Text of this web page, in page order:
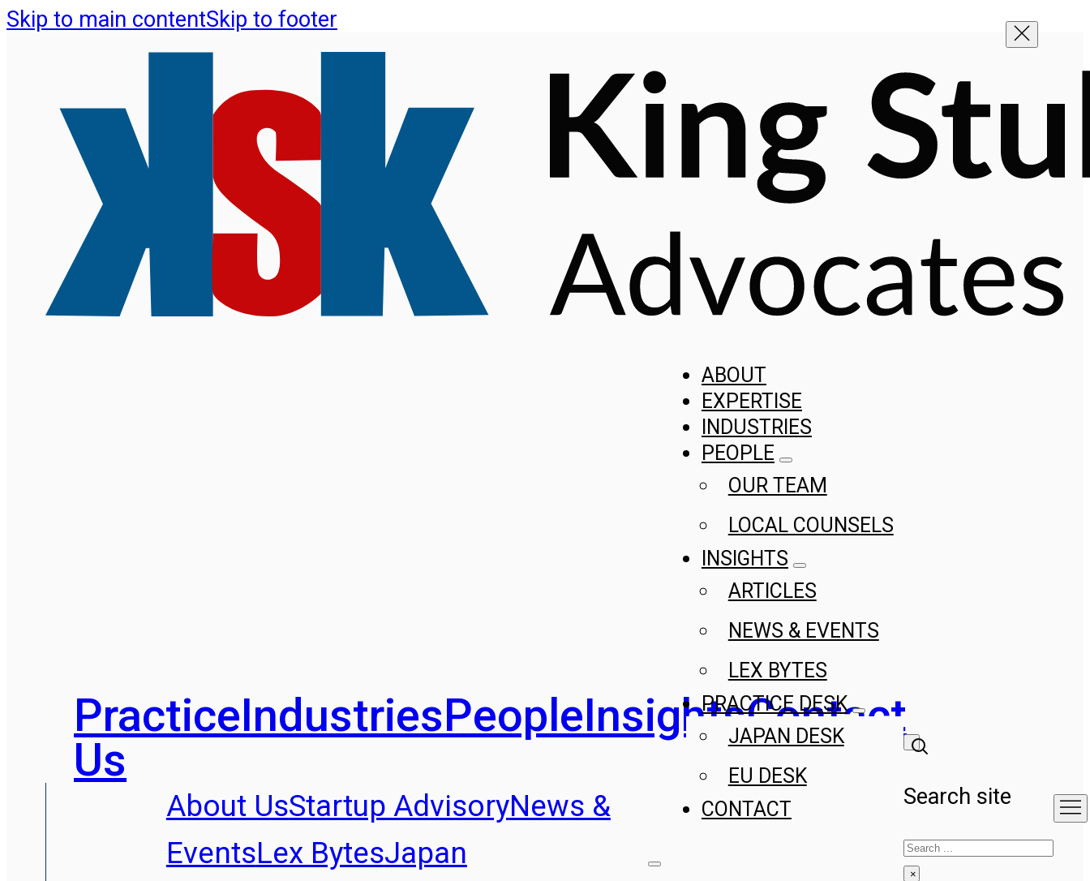
Skip to main contentSkip to footer
PracticeIndustriesPeopleInsightsContact
Us
About UsStartup AdvisoryNews &
EventsLex BytesJapan
ABOUT
EXPERTISE
INDUSTRIES
PEOPLE
OUR TEAM
LOCAL COUNSELS
INSIGHTS
ARTICLES
NEWS & EVENTS
LEX BYTES
PRACTICE DESK
JAPAN DESK
EU DESK
CONTACT
Search site
Search
×